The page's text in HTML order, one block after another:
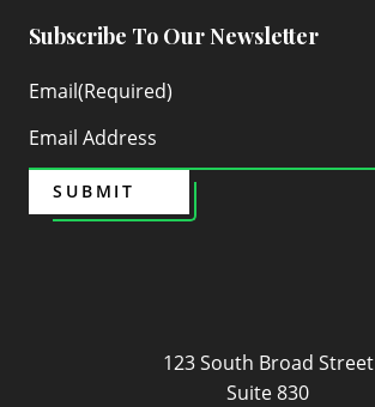
123 South Broad Street
Suite 830
Subscribe To Our Newsletter
Email(Required)
SUBMIT